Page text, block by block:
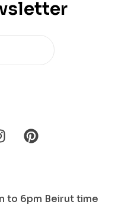
to 6pm Beirut time